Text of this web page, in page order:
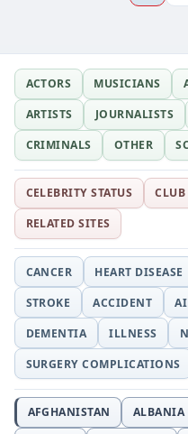
ACTORS MUSICIANS
ARTISTS
JOURNALISTS
CRIMINALS
OTHER
CELEBRITY STATUS
RELATED SITES
CANCER HEART DISEASE
STROKE
ACCIDENT
DEMENTIA
ILLNESS
SURGERY COMPLICATIONS
AFGHANISTAN ALBANIA